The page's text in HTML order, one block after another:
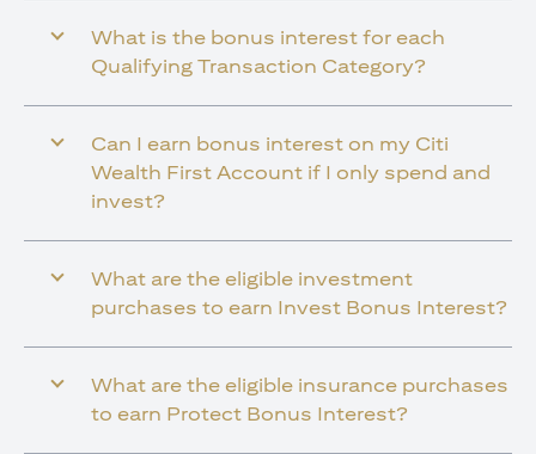
What is the bonus interest for each
Qualifying Transaction Category?
Can I earn bonus interest on my Citi
Wealth First Account if I only spend and
invest?
What are the eligible investment
purchases to earn Invest Bonus Interest?
What are the eligible insurance purchases
to earn Protect Bonus Interest?